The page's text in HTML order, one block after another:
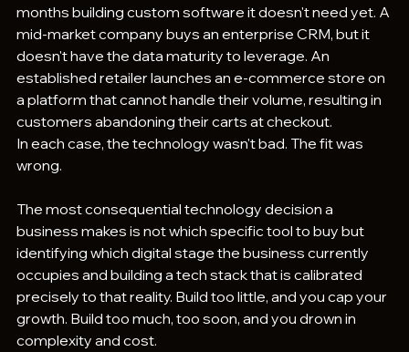
months building custom software it doesn't need yet. A
mid-market company buys an enterprise CRM, but it
doesn't have the data maturity to leverage. An
established retailer launches an e-commerce store on
a platform that cannot handle their volume, resulting in
customers abandoning their carts at checkout.
In each case, the technology wasn't bad. The fit was
wrong.
The most consequential technology decision a
business makes is not which specific tool to buy but
identifying which digital stage the business currently
occupies and building a tech stack that is calibrated
precisely to that reality. Build too little, and you cap your
growth. Build too much, too soon, and you drown in
complexity and cost.